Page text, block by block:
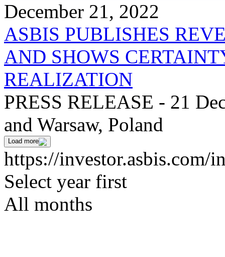
December 21, 2022
ASBIS PUBLISHES
AND SHOWS
REALIZATION
PRESS RELEASE - 21
and Warsaw, Poland
Load more
https://investor.asbis.com/
Select year first
All months